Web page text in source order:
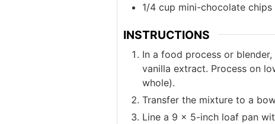
1/4 cup mini-chocolate chips
INSTRUCTIONS
In a food process or
vanilla extract. Process on
whole).
Transfer the mixture to a
Line a 9 x 5-inch loaf pan